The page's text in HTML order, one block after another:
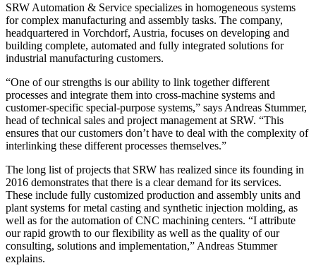
SRW Automation & Service specializes in homogeneous systems
for complex manufacturing and assembly tasks. The company,
headquartered in Vorchdorf, Austria, focuses on developing and
building complete, automated and fully integrated solutions for
industrial manufacturing customers.
“One of our strengths is our ability to link together different
processes and integrate them into cross-machine systems and
customer-specific special-purpose systems,” says Andreas Stummer,
head of technical sales and project management at SRW. “This
ensures that our customers don’t have to deal with the complexity of
interlinking these different processes themselves.”
The long list of projects that SRW has realized since its founding in
2016 demonstrates that there is a clear demand for its services.
These include fully customized production and assembly units and
plant systems for metal casting and synthetic injection molding, as
well as for the automation of CNC machining centers. “I attribute
our rapid growth to our flexibility as well as the quality of our
consulting, solutions and implementation,” Andreas Stummer
explains.